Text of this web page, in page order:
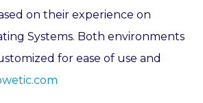
on their experience on
Systems. Both environments
for ease of use and